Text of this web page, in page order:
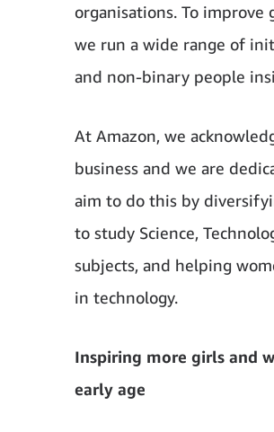
organisations. To improve
we run a wide range of
and non-binary people
At Amazon, we
business and we are
aim to do this by
to study Science,
subjects, and helping
in technology.
Inspiring more girls and
early age